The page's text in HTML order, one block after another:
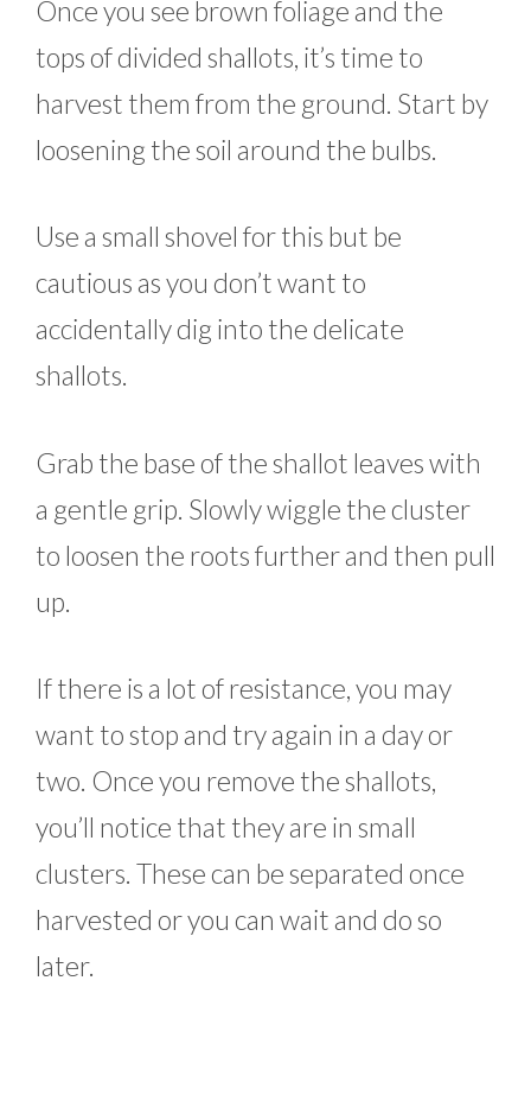
Once you see brown foliage and the
tops of divided shallots, it’s time to
harvest them from the ground. Start by
loosening the soil around the bulbs.
Use a small shovel for this but be
cautious as you don’t want to
accidentally dig into the delicate
shallots.
Grab the base of the shallot leaves with
a gentle grip. Slowly wiggle the cluster
to loosen the roots further and then pull
up.
If there is a lot of resistance, you may
want to stop and try again in a day or
two. Once you remove the shallots,
you’ll notice that they are in small
clusters. These can be separated once
harvested or you can wait and do so
later.